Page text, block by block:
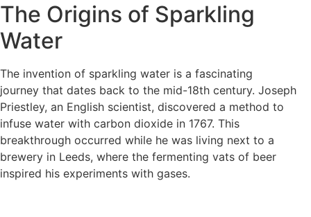
The Origins of Sparkling
Water
The invention of sparkling water is a fascinating
journey that dates back to the mid-18th century. Joseph
Priestley, an English scientist, discovered a method to
infuse water with carbon dioxide in 1767. This
breakthrough occurred while he was living next to a
brewery in Leeds, where the fermenting vats of beer
inspired his experiments with gases.